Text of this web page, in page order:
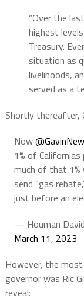
“Over the
highest
Treasury.
situation as
livelihoods,
served as a
Shortly thereafter,
Now
1% of
much of that 1%
send “gas
just before an
— Houman
March 11, 2023
However, the
governor was Ric
reveal: